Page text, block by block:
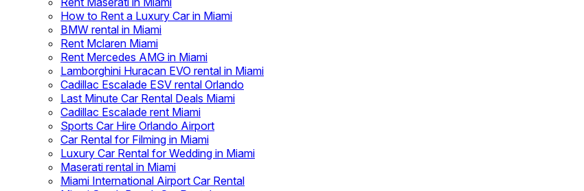
How to Rent a Luxury Car in Miami
BMW rental in Miami
Rent Mclaren Miami
Rent Mercedes AMG in Miami
Lamborghini Huracan EVO rental in Miami
Cadillac Escalade ESV rental Orlando
Last Minute Car Rental Deals Miami
Cadillac Escalade rent Miami
Sports Car Hire Orlando Airport
Car Rental for Filming in Miami
Luxury Car Rental for Wedding in Miami
Maserati rental in Miami
Miami International Airport Car Rental